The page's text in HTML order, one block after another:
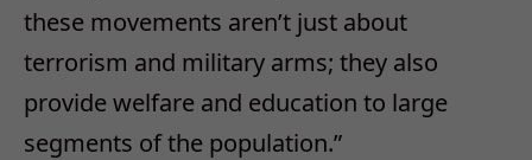
these movements aren’t just about
terrorism and military arms; they also
provide welfare and education to large
segments of the population.”